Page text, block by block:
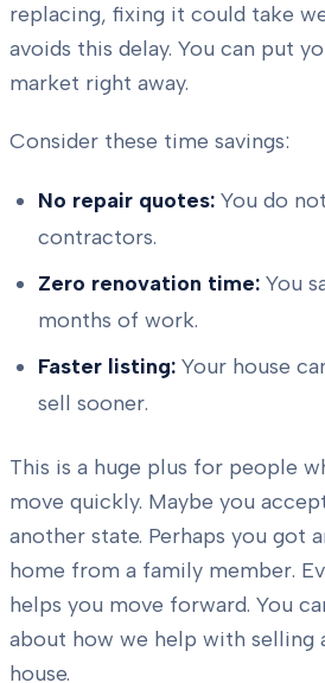
replacing, fixing it could take
avoids this delay. You can put
market right away.
Consider these time savings:
No repair quotes: You do
contractors.
Zero renovation time: You
months of work.
Faster listing: Your house
sell sooner.
This is a huge plus for people
move quickly. Maybe you
another state. Perhaps you got
home from a family member.
helps you move forward. You
about how we help with selling
house.